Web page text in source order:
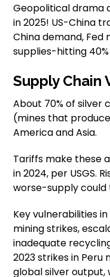
Geopolitical drama
in 2025! US-China
China demand, Fed
supplies-hitting
Supply Chain
About 70% of silver
(mines that
America and Asia.
Tariffs make these
in 2024, per USGS.
worse-supply could
Key vulnerabilities
mining strikes,
inadequate
2023 strikes in Peru
global silver output,